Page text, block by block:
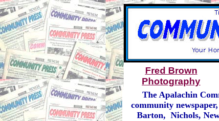
Fred Brown
Photography
The Apalachin
community
Barton, Nichols,